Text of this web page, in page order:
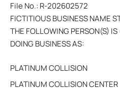
File No.: R-202602572
FICTITIOUS BUSINESS NAME
THE FOLLOWING PERSON(S) IS
DOING BUSINESS AS:
PLATINUM COLLISION
PLATINUM COLLISION CENTER